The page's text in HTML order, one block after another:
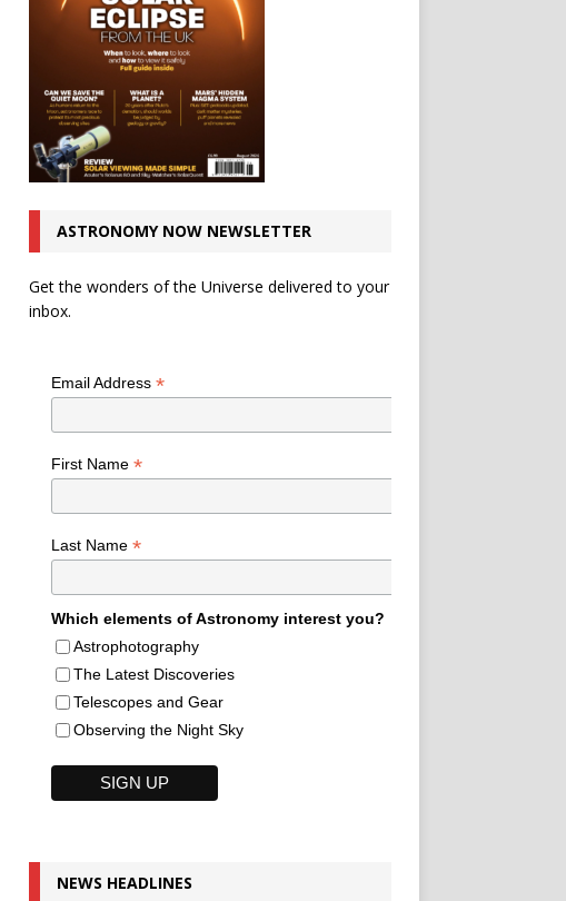
ASTRONOMY NOW NEWSLETTER
Get the wonders of the Universe delivered to your
inbox.
Email Address *
First Name *
Last Name *
Which elements of Astronomy interest you?
Astrophotography
The Latest Discoveries
Telescopes and Gear
Observing the Night Sky
NEWS HEADLINES